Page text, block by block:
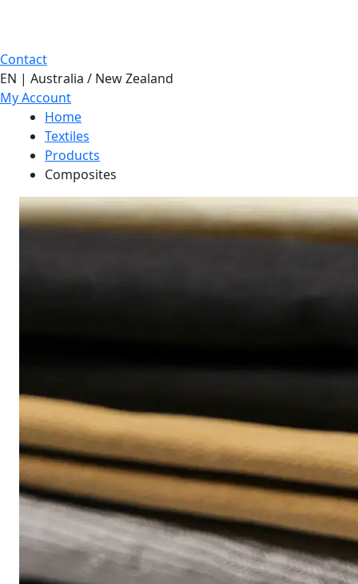
Contact
EN | Australia / New Zealand
My Account
Home
Textiles
Products
Composites